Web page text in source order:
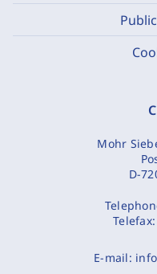
Mohr
D-
E-mail: